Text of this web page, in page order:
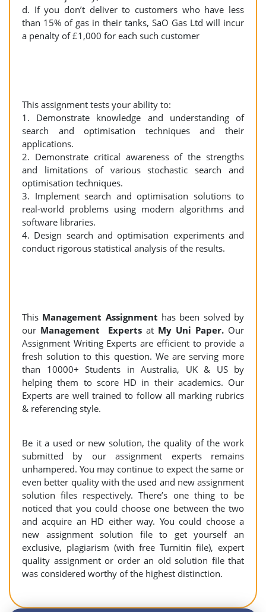
d. If you don’t deliver to customers who have less
than 15% of gas in their tanks, SaO Gas Ltd will incur
a penalty of £1,000 for each such customer
This assignment tests your ability to:
1. Demonstrate knowledge and understanding of
search and optimisation techniques and their
applications.
2. Demonstrate critical awareness of the strengths
and limitations of various stochastic search and
optimisation techniques.
3. Implement search and optimisation solutions to
real-world problems using modern algorithms and
software libraries.
4. Design search and optimisation experiments and
conduct rigorous statistical analysis of the results.
This Management Assignment has been solved by
our Management Experts at My Uni Paper. Our
Assignment Writing Experts are efficient to provide a
fresh solution to this question. We are serving more
than 10000+ Students in Australia, UK & US by
helping them to score HD in their academics. Our
Experts are well trained to follow all marking rubrics
& referencing style.
Be it a used or new solution, the quality of the work
submitted by our assignment experts remains
unhampered. You may continue to expect the same or
even better quality with the used and new assignment
solution files respectively. There’s one thing to be
noticed that you could choose one between the two
and acquire an HD either way. You could choose a
new assignment solution file to get yourself an
exclusive, plagiarism (with free Turnitin file), expert
quality assignment or order an old solution file that
was considered worthy of the highest distinction.